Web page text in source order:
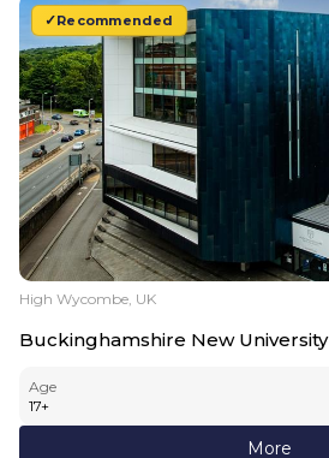
Recommended
High Wycombe, UK
Buckinghamshire New University
Age
17+
More